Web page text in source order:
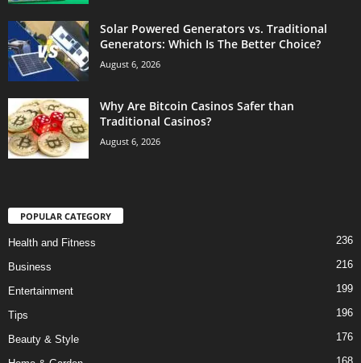
Solar Powered Generators vs. Traditional
Generators: Which Is The Better Choice?
August 6, 2026
Why Are Bitcoin Casinos Safer than
Traditional Casinos?
August 6, 2026
POPULAR CATEGORY
Health and Fitness 236
Business 216
Entertainment 199
Tips 196
Beauty & Style 176